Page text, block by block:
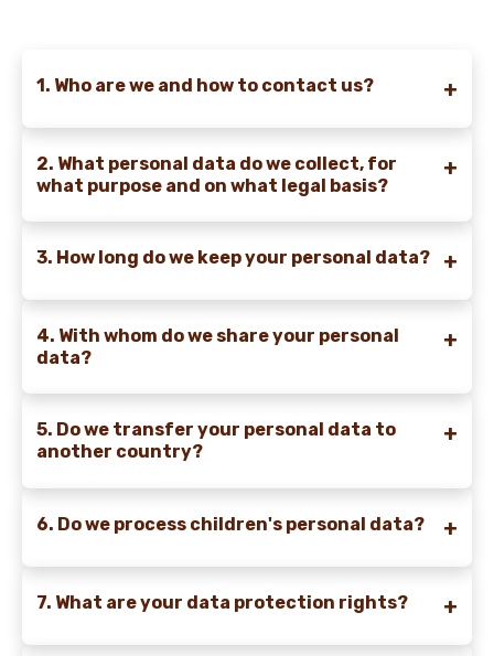
1. Who are we and how to contact us?
2. What personal data do we collect, for
what purpose and on what legal basis?
3. How long do we keep your personal data?
4. With whom do we share your personal
data?
5. Do we transfer your personal data to
another country?
6. Do we process children's personal data?
7. What are your data protection rights?